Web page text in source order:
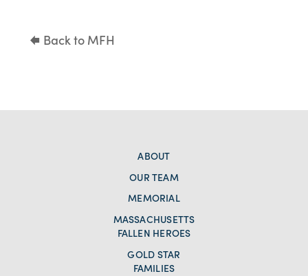
Back to MFH
ABOUT
OUR TEAM
MEMORIAL
MASSACHUSETTS
FALLEN HEROES
GOLD STAR
FAMILIES